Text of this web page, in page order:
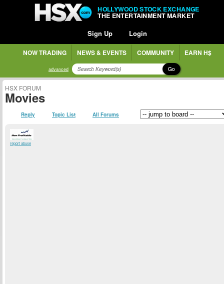
HOLLYWOOD STOCK EXCHANGE
THE ENTERTAINMENT MARKET
Sign Up Login
NOW TRADING NEWS & EVENTS COMMUNITY EARN H$
advanced Go
HSX FORUM
Movies
Reply Topic List All Forums
report abuse